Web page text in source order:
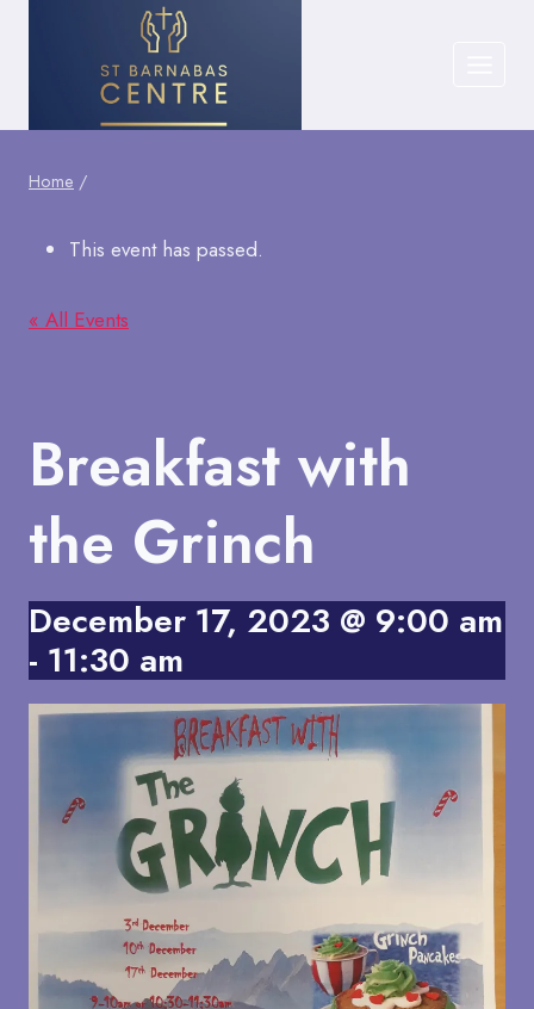
Home /
This event has passed.
« All Events
Breakfast with
the Grinch
December 17, 2023 @ 9:00 am
- 11:30 am